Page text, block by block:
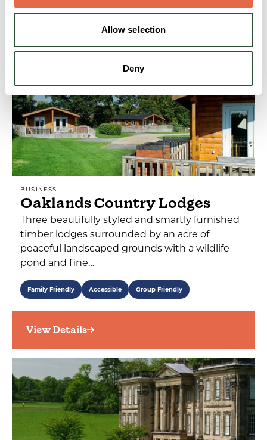
Allow selection
Deny
BUSINESS
Oaklands Country Lodges
Three beautifully styled and smartly furnished
timber lodges surrounded by an acre of
peaceful landscaped grounds with a wildlife
pond and fine…
Family Friendly Accessible Group Friendly
View Details